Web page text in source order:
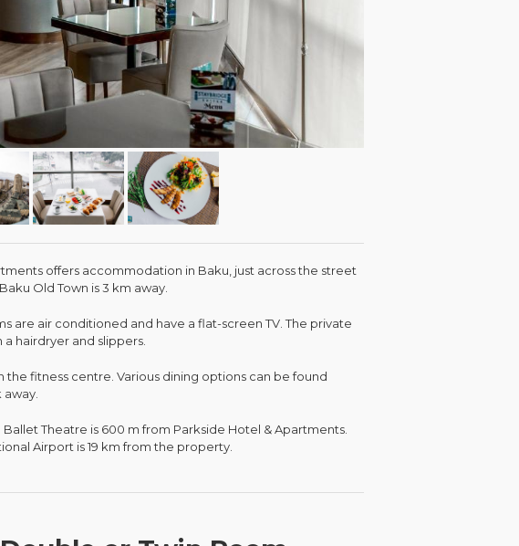
offers accommodation in Baku, just across the street
Old Town is 3 km away.
are air conditioned and have a flat-screen TV. The private
hairdryer and slippers.
the fitness centre. Various dining options can be found
away.
Theatre is 600 m from Parkside Hotel & Apartments.
Airport is 19 km from the property.